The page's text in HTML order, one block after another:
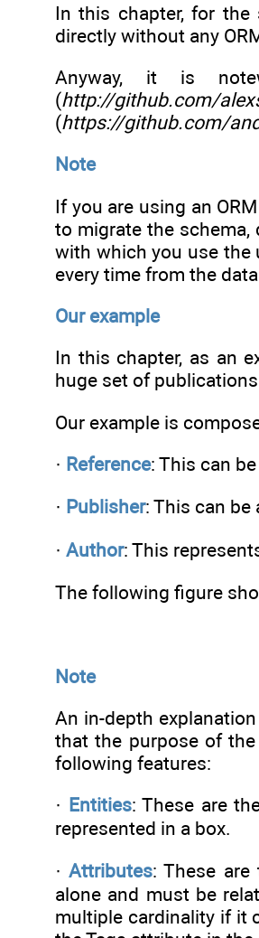
In this chapter, for the
directly without any
Anyway, it is
(http://github.com/
(https://github.com/
Note
If you are using an
to migrate the schema,
with which you use the
every time from the
Our example
In this chapter, as an
huge set of
Our example is
· Reference: This can
· Publisher: This can be
· Author: This
The following figure
Note
An in-depth
that the purpose of
following features:
· Entities: These are
represented in a box.
·Attributes: These
alone and must be
multiple cardinality if it